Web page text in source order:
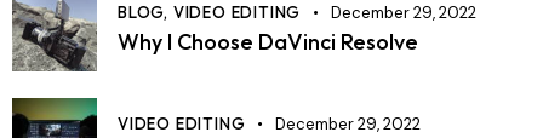
BLOG, VIDEO EDITING December 29, 2022
Why I Choose DaVinci Resolve
VIDEO EDITING December 29, 2022